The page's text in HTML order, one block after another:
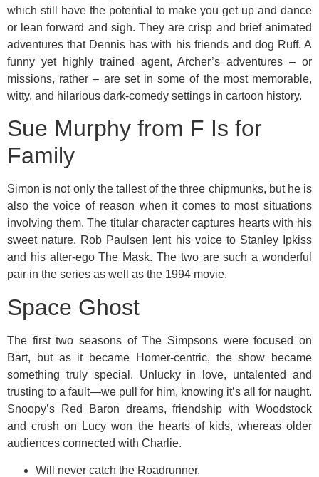
which still have the potential to make you get up and dance
or lean forward and sigh. They are crisp and brief animated
adventures that Dennis has with his friends and dog Ruff. A
funny yet highly trained agent, Archer’s adventures – or
missions, rather – are set in some of the most memorable,
witty, and hilarious dark-comedy settings in cartoon history.
Sue Murphy from F Is for
Family
Simon is not only the tallest of the three chipmunks, but he is
also the voice of reason when it comes to most situations
involving them. The titular character captures hearts with his
sweet nature. Rob Paulsen lent his voice to Stanley Ipkiss
and his alter-ego The Mask. The two are such a wonderful
pair in the series as well as the 1994 movie.
Space Ghost
The first two seasons of The Simpsons were focused on
Bart, but as it became Homer-centric, the show became
something truly special. Unlucky in love, untalented and
trusting to a fault—we pull for him, knowing it’s all for naught.
Snoopy’s Red Baron dreams, friendship with Woodstock
and crush on Lucy won the hearts of kids, whereas older
audiences connected with Charlie.
Will never catch the Roadrunner.